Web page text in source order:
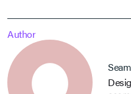
Author